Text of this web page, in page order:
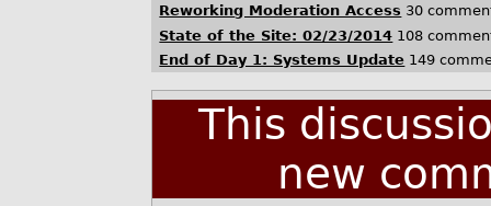
Reworking Moderation Access 30
State of the Site: 02/23/2014 108
End of Day 1: Systems Update 149
This
new